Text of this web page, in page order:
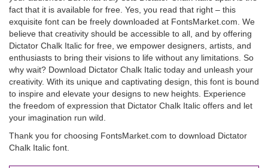
fact that it is available for free. Yes, you read that right – this
exquisite font can be freely downloaded at FontsMarket.com. We
believe that creativity should be accessible to all, and by offering
Dictator Chalk Italic for free, we empower designers, artists, and
enthusiasts to bring their visions to life without any limitations. So
why wait? Download Dictator Chalk Italic today and unleash your
creativity. With its unique and captivating design, this font is bound
to inspire and elevate your designs to new heights. Experience
the freedom of expression that Dictator Chalk Italic offers and let
your imagination run wild.
Thank you for choosing FontsMarket.com to download Dictator
Chalk Italic font.